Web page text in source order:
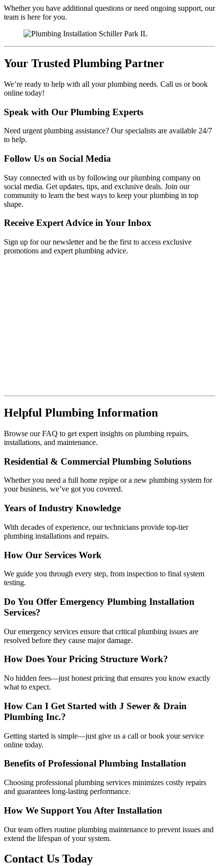
Whether you have additional questions or need ongoing support, our
team is here for you.
Your Trusted Plumbing Partner
We’re ready to help with all your plumbing needs. Call us or book
online today!
Speak with Our Plumbing Experts
Need urgent plumbing assistance? Our specialists are available 24/7
to help.
Follow Us on Social Media
Stay connected with us by following our plumbing company on
social media. Get updates, tips, and exclusive deals. Join our
community to learn the best ways to keep your plumbing in top
shape.
Receive Expert Advice in Your Inbox
Sign up for our newsletter and be the first to access exclusive
promotions and expert plumbing advice.
Helpful Plumbing Information
Browse our FAQ to get expert insights on plumbing repairs,
installations, and maintenance.
Residential & Commercial Plumbing Solutions
Whether you need a full home repipe or a new plumbing system for
your business, we’ve got you covered.
Years of Industry Knowledge
With decades of experience, our technicians provide top-tier
plumbing installations and repairs.
How Our Services Work
We guide you through every step, from inspection to final system
testing.
Do You Offer Emergency Plumbing Installation
Services?
Our emergency services ensure that critical plumbing issues are
resolved before they cause major damage.
How Does Your Pricing Structure Work?
No hidden fees—just honest pricing that ensures you know exactly
what to expect.
How Can I Get Started with J Sewer & Drain
Plumbing Inc.?
Getting started is simple—just give us a call or book your service
online today.
Benefits of Professional Plumbing Installation
Choosing professional plumbing services minimizes costly repairs
and guarantees long-lasting performance.
How We Support You After Installation
Our team offers routine plumbing maintenance to prevent issues and
extend the lifespan of your system.
Contact Us Today